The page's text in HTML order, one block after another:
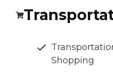
Shopping